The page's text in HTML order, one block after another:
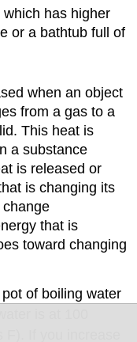
has higher
or a bathtub full of
when an object
from a gas to a
This heat is
a substance
is released or
is changing its
that is
toward changing
of boiling water
is at 100
If you increase